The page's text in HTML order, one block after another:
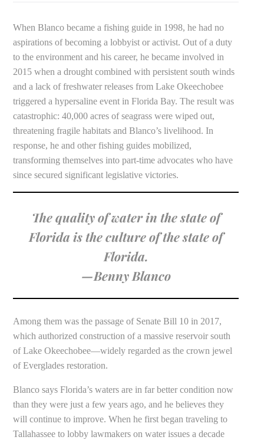
When Blanco became a fishing guide in 1998, he had no
aspirations of becoming a lobbyist or activist. Out of a duty
to the environment and his career, he became involved in
2015 when a drought combined with persistent south winds
and a lack of freshwater releases from Lake Okeechobee
triggered a hypersaline event in Florida Bay. The result was
catastrophic: 40,000 acres of seagrass were wiped out,
threatening fragile habitats and Blanco’s livelihood. In
response, he and other fishing guides mobilized,
transforming themselves into part-time advocates who have
since secured significant legislative victories.
The quality of water in the state of
Florida is the culture of the state of
Florida.
—Benny Blanco
Among them was the passage of Senate Bill 10 in 2017,
which authorized construction of a massive reservoir south
of Lake Okeechobee—widely regarded as the crown jewel
of Everglades restoration.
Blanco says Florida’s waters are in far better condition now
than they were just a few years ago, and he believes they
will continue to improve. When he first began traveling to
Tallahassee to lobby lawmakers on water issues a decade